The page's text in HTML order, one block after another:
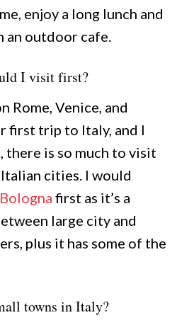
enjoy a long lunch and
an outdoor cafe.
I visit first?
Rome, Venice, and
first trip to Italy, and I
there is so much to visit
cities. I would
Bologna first as it’s a
large city and
plus it has some of the
towns in Italy?